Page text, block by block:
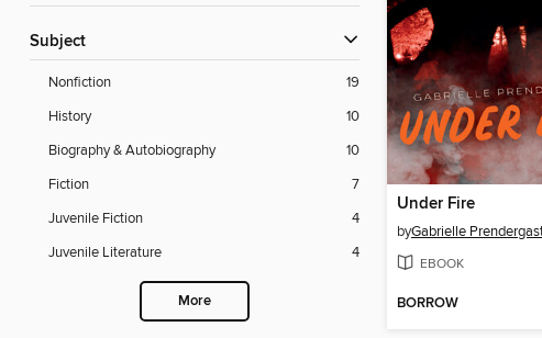
Subject
Nonfiction
19
History
10
Biography & Autobiography
10
Fiction
7
Juvenile Fiction
4
Juvenile Literature
4
More
Under Fire
byGabrielle
EBOOK
BORROW